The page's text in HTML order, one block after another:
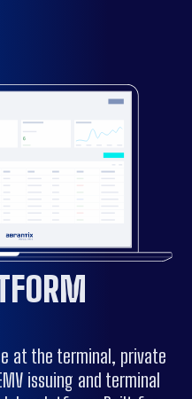
at the terminal, private
issuing and terminal